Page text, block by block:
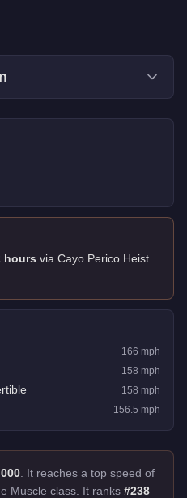
hours via Cayo Perico Heist
166 mph
158 mph
158 mph
156.5 mph
It reaches a top speed of
Muscle class. It ranks #238